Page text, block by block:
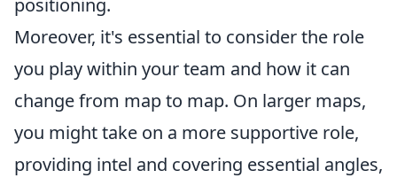
positioning.
Moreover, it's essential to consider the role
you play within your team and how it can
change from map to map. On larger maps,
you might take on a more supportive role,
providing intel and covering essential angles,